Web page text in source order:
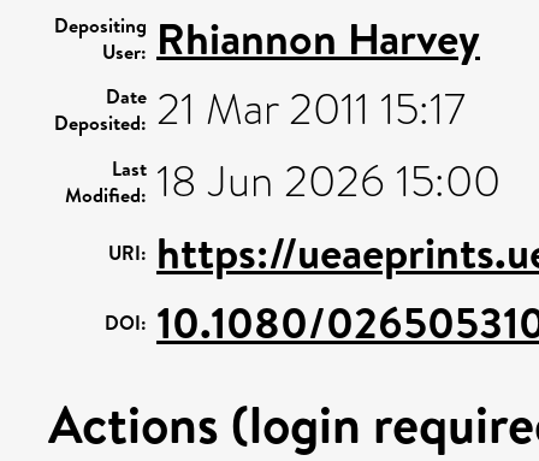
Depositing
User: Rhiannon Harvey
Date
Deposited: 21 Mar 2011 15:17
Last
Modified: 18 Jun 2026 15:00
URI: https://
DOI: 10.1080/
Actions (login